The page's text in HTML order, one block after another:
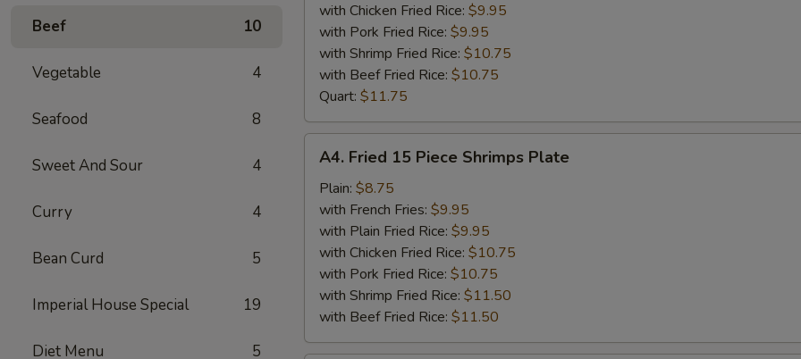
Beef 10
Vegetable 4
Seafood 8
Sweet And Sour 4
Curry 4
Bean Curd 5
Imperial House Special 19
Diet Menu 5
with Chicken Fried Rice: $9.95
with Pork Fried Rice: $9.95
with Shrimp Fried Rice: $10.75
with Beef Fried Rice: $10.75
Quart: $11.75
Fried
15
Piece
Shrimps
Plate
A4. Fried 15 Piece Shrimps Plate
Plain: $8.75
with French Fries: $9.95
with Plain Fried Rice: $9.95
with Chicken Fried Rice: $10.75
with Pork Fried Rice: $10.75
with Shrimp Fried Rice: $11.50
with Beef Fried Rice: $11.50